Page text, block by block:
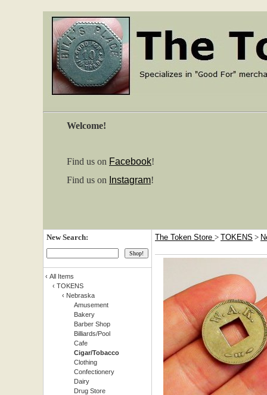
Welcome!
Find us on Facebook!
Find us on Instagram!
New Search:
‹ All Items
‹ TOKENS
‹ Nebraska
Amusement
Bakery
Barber Shop
Billiards/Pool
Cafe
Cigar/Tobacco
Clothing
Confectionery
Dairy
Drug Store
The Token Store > TOKENS >